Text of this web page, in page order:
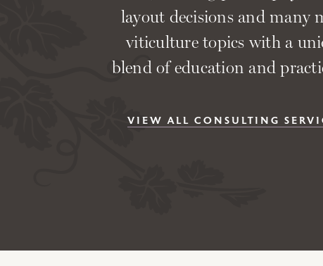
layout decisions and many
viticulture topics with a
blend of education and
VIEW ALL CONSULTING